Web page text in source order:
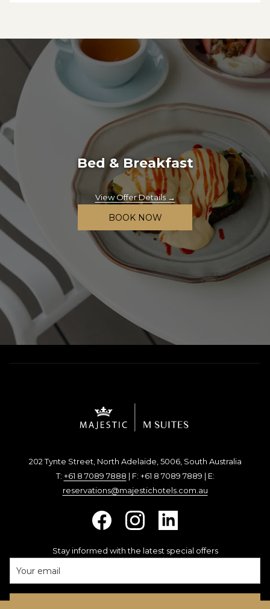
Bed & Breakfast
View Offer Details
BOOK NOW
202 Tynte Street, North Adelaide, 5006, South Australia
T: +61 8 7089 7888 | F: +61 8 7089 7889 | E:
reservations@majestichotels.com.au
Stay informed with the latest special offers